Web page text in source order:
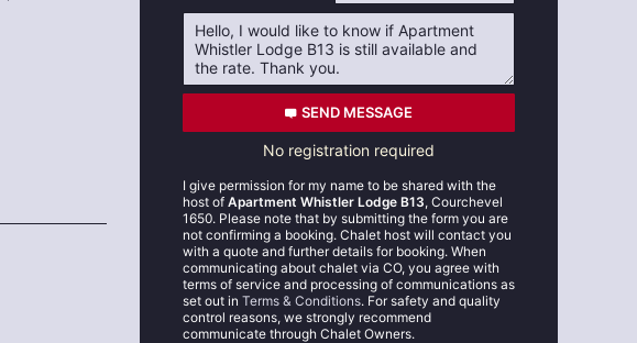
SEND MESSAGE
No registration required
I give permission for my name to be shared with the
host of Apartment Whistler Lodge B13, Courchevel
1650. Please note that by submitting the form you are
not confirming a booking. Chalet host will contact you
with a quote and further details for booking. When
communicating about chalet via CO, you agree with
terms of service and processing of communications as
set out in Terms & Conditions. For safety and quality
control reasons, we strongly recommend
communicate through Chalet Owners.